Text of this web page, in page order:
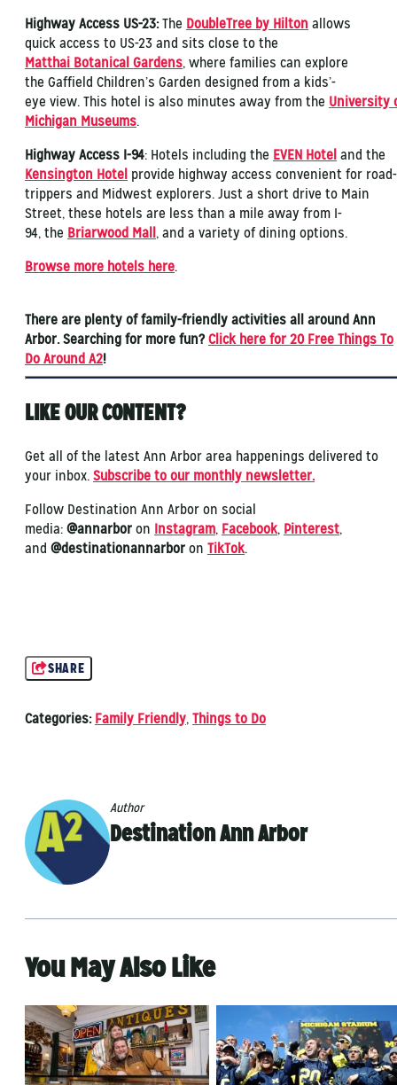
Highway Access US-23:The DoubleTree by Hilton allows
quick access to US-23 and sits close to the
Matthai Botanical Gardens, where families can explore
the Gaffield Children’s Garden designed from a kids’-
eye view. This hotel is also minutes away from the University
Michigan Museums.
Highway Access I-94: Hotels including the EVEN Hotel and the
Kensington Hotel provide highway access convenient for road-
trippers and Midwest explorers. Just a short drive to Main
Street, these hotels are less than a mile away from I-
94, the Briarwood Mall, and a variety of dining options.
Browse more hotels here.
There are plenty of family-friendly activities all around Ann
Arbor. Searching for more fun?Click here for 20 Free Things To
Do Around A2!
LIKE OUR CONTENT?
Get all of the latest Ann Arbor area happenings delivered to
your inbox. Subscribe to our monthly newsletter.
Follow Destination Ann Arbor on social
media: @annarbor on Instagram, Facebook, Pinterest,
and @destinationannarbor on TikTok.
SHARE
Categories: Family Friendly, Things to Do
Author
Destination Ann Arbor
You May Also Like